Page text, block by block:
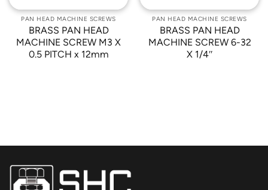
PAN HEAD MACHINE SCREWS
BRASS PAN HEAD
MACHINE SCREW M3 X
0.5 PITCH x 12mm
PAN HEAD MACHINE SCREWS
BRASS PAN HEAD
MACHINE SCREW 6-32
X 1/4″